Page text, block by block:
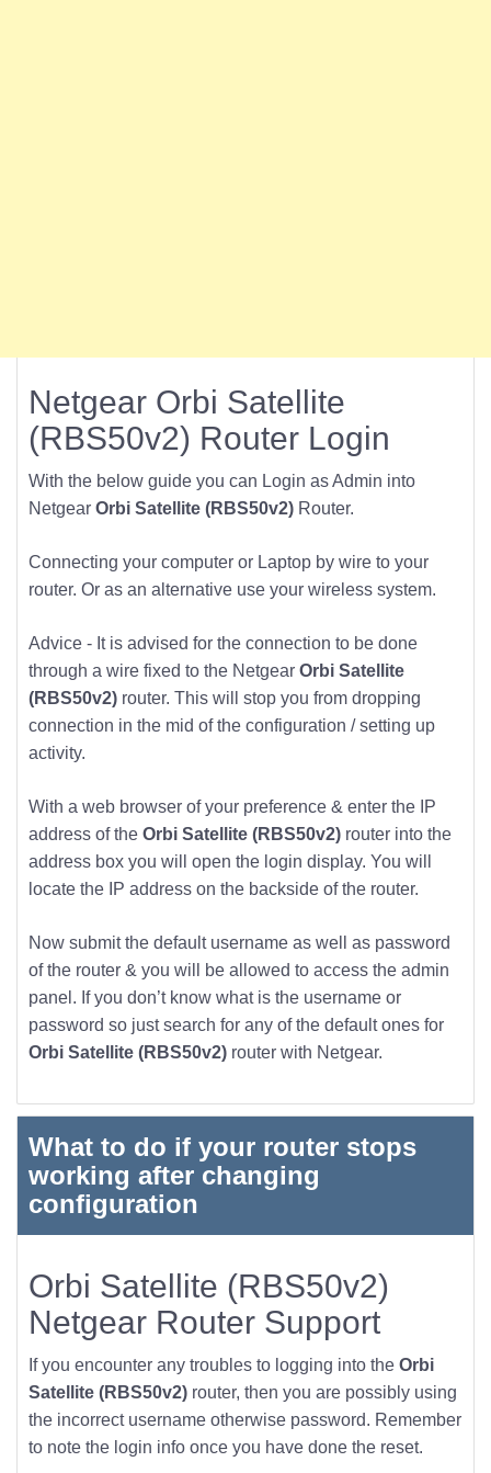
Netgear Orbi Satellite
(RBS50v2) Router Login
With the below guide you can Login as Admin into
Netgear Orbi Satellite (RBS50v2) Router.
Connecting your computer or Laptop by wire to your
router. Or as an alternative use your wireless system.
Advice - It is advised for the connection to be done
through a wire fixed to the Netgear Orbi Satellite
(RBS50v2) router. This will stop you from dropping
connection in the mid of the configuration / setting up
activity.
With a web browser of your preference & enter the IP
address of the Orbi Satellite (RBS50v2) router into the
address box you will open the login display. You will
locate the IP address on the backside of the router.
Now submit the default username as well as password
of the router & you will be allowed to access the admin
panel. If you don’t know what is the username or
password so just search for any of the default ones for
Orbi Satellite (RBS50v2) router with Netgear.
What to do if your router stops
working after changing
configuration
Orbi Satellite (RBS50v2)
Netgear Router Support
If you encounter any troubles to logging into the Orbi
Satellite (RBS50v2) router, then you are possibly using
the incorrect username otherwise password. Remember
to note the login info once you have done the reset.